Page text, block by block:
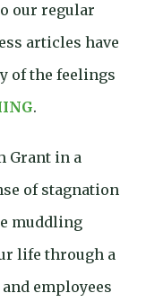
our regular
articles have
of the feelings
.
Grant in a
of stagnation
muddling
life through a
employees